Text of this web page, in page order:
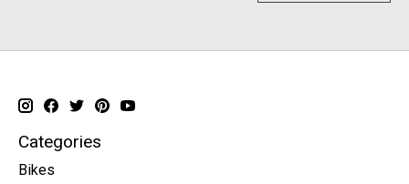
Categories
Bikes